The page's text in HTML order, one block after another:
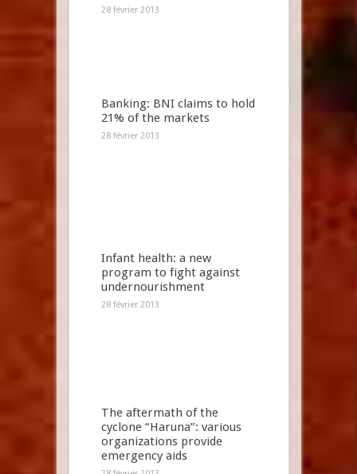
28 février 2013
Banking: BNI claims to hold
21% of the markets
28 février 2013
Infant health: a new
program to fight against
undernourishment
28 février 2013
The aftermath of the
cyclone “Haruna”: various
organizations provide
emergency aids